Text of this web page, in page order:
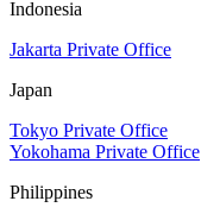
Indonesia
Jakarta Private Office
Japan
Tokyo Private Office
Yokohama Private Office
Philippines